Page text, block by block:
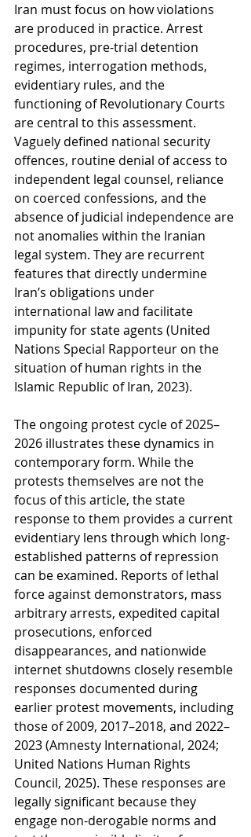
Iran must focus on how violations
are produced in practice. Arrest
procedures, pre-trial detention
regimes, interrogation methods,
evidentiary rules, and the
functioning of Revolutionary Courts
are central to this assessment.
Vaguely defined national security
offences, routine denial of access to
independent legal counsel, reliance
on coerced confessions, and the
absence of judicial independence are
not anomalies within the Iranian
legal system. They are recurrent
features that directly undermine
Iran’s obligations under
international law and facilitate
impunity for state agents (United
Nations Special Rapporteur on the
situation of human rights in the
Islamic Republic of Iran, 2023).
The ongoing protest cycle of 2025–
2026 illustrates these dynamics in
contemporary form. While the
protests themselves are not the
focus of this article, the state
response to them provides a current
evidentiary lens through which long-
established patterns of repression
can be examined. Reports of lethal
force against demonstrators, mass
arbitrary arrests, expedited capital
prosecutions, enforced
disappearances, and nationwide
internet shutdowns closely resemble
responses documented during
earlier protest movements, including
those of 2009, 2017–2018, and 2022–
2023 (Amnesty International, 2024;
United Nations Human Rights
Council, 2025). These responses are
legally significant because they
engage non-derogable norms and